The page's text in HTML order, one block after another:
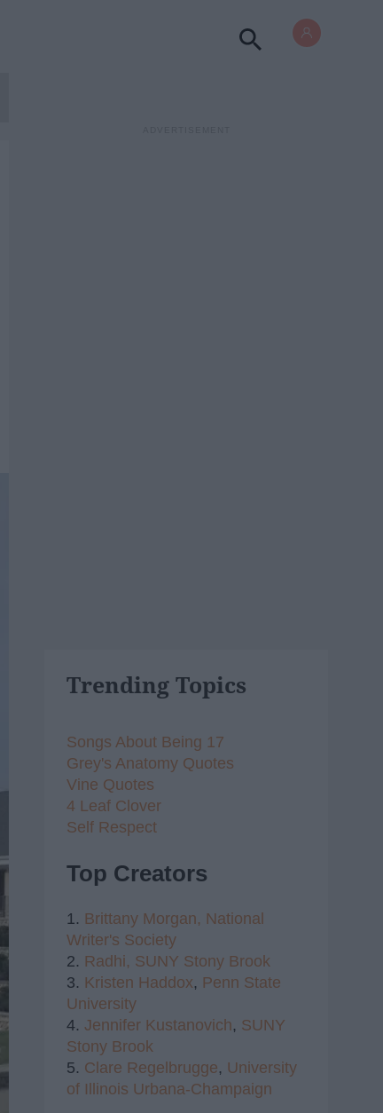
Trending Topics
Songs About Being 17
Grey's Anatomy Quotes
Vine Quotes
4 Leaf Clover
Self Respect
Top Creators
1. Brittany Morgan, National
Writer's Society
2. Radhi, SUNY Stony Brook
3. Kristen Haddox, Penn State
University
4. Jennifer Kustanovich, SUNY
Stony Brook
5. Clare Regelbrugge, University
of Illinois Urbana-Champaign